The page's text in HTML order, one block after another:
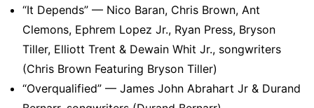
“It Depends” — Nico Baran, Chris Brown, Ant
Clemons, Ephrem Lopez Jr., Ryan Press, Bryson
Tiller, Elliott Trent & Dewain Whit Jr., songwriters
(Chris Brown Featuring Bryson Tiller)
“Overqualified” — James John Abrahart Jr & Durand